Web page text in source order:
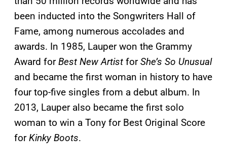
been inducted into the Songwriters Hall of
Fame, among numerous accolades and
awards. In 1985, Lauper won the Grammy
Award forBest New Artist forShe’s So Unusual
and became the first woman in history to have
four top-five singles from a debut album. In
2013, Lauper also became the first solo
woman to win a Tony for Best Original Score
forKinky Boots.